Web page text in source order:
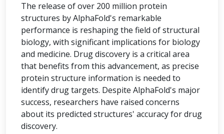
The release of over 200 million protein
structures by AlphaFold's remarkable
performance is reshaping the field of structural
biology, with significant implications for biology
and medicine. Drug discovery is a critical area
that benefits from this advancement, as precise
protein structure information is needed to
identify drug targets. Despite AlphaFold's major
success, researchers have raised concerns
about its predicted structures' accuracy for drug
discovery.